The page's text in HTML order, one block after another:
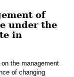
of
under the
in
the management
of changing